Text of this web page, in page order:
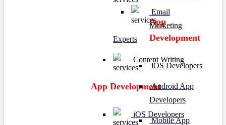
Email
Marketing
Experts
Content Writing
App Development
iOS Developers
App
Development
iOS Developers
Android App
Developers
Mobile App